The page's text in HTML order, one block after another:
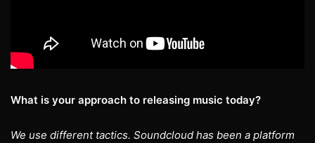
What is your approach to releasing music today?
We use different tactics. Soundcloud has been a platform